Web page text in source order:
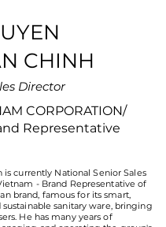
CHINH
Director
CORPORATION/
Representative
is currently National Senior Sales
- Brand Representative of
brand, famous for its smart,
sanitary ware, bringing
He has many years of